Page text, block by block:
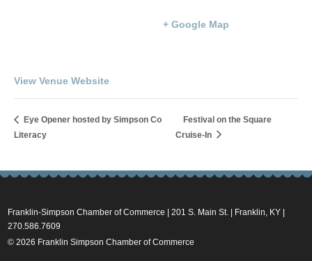
+ Google Map
View Venue Website
Eye Opener hosted by Simpson Co
Literacy
Festival on the Square
Cruise-In
Franklin-Simpson Chamber of Commerce | 201 S. Main St. | Franklin, KY |
270.586.7609
© 2026 Franklin Simpson Chamber of Commerce